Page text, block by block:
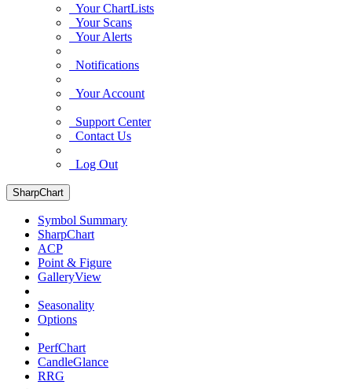
Your ChartLists
Your Scans
Your Alerts
Notifications
Your Account
Support Center
Contact Us
Log Out
SharpChart
Symbol Summary
SharpChart
ACP
Point & Figure
GalleryView
Seasonality
Options
PerfChart
CandleGlance
RRG